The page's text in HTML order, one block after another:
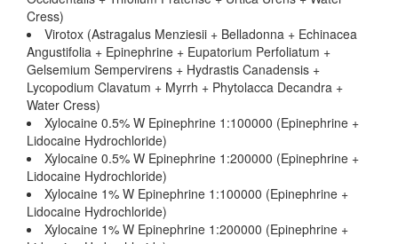
Cress)
Virotox (Astragalus Menziesii + Belladonna + Echinacea
Angustifolia + Epinephrine + Eupatorium Perfoliatum +
Gelsemium Sempervirens + Hydrastis Canadensis +
Lycopodium Clavatum + Myrrh + Phytolacca Decandra +
Water Cress)
Xylocaine 0.5% W Epinephrine 1:100000 (Epinephrine +
Lidocaine Hydrochloride)
Xylocaine 0.5% W Epinephrine 1:200000 (Epinephrine +
Lidocaine Hydrochloride)
Xylocaine 1% W Epinephrine 1:100000 (Epinephrine +
Lidocaine Hydrochloride)
Xylocaine 1% W Epinephrine 1:200000 (Epinephrine +